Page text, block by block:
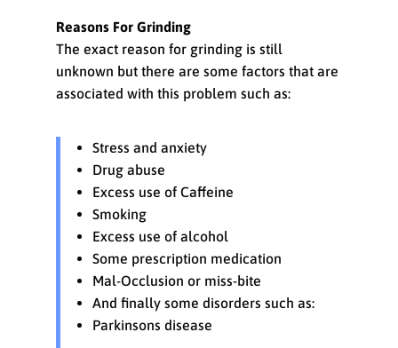
Reasons For Grinding
The exact reason for grinding is still
unknown but there are some factors that are
associated with this problem such as:
Stress and anxiety
Drug abuse
Excess use of Caffeine
Smoking
Excess use of alcohol
Some prescription medication
Mal-Occlusion or miss-bite
And finally some disorders such as:
Parkinsons disease